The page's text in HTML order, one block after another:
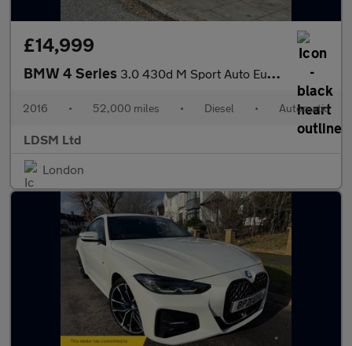
£14,999
BMW 4 Series 3.0 430d M Sport Auto Euro 6 (s/s) 2dr
2016 • 52,000 miles • Diesel • Automatic
LDSM Ltd
London